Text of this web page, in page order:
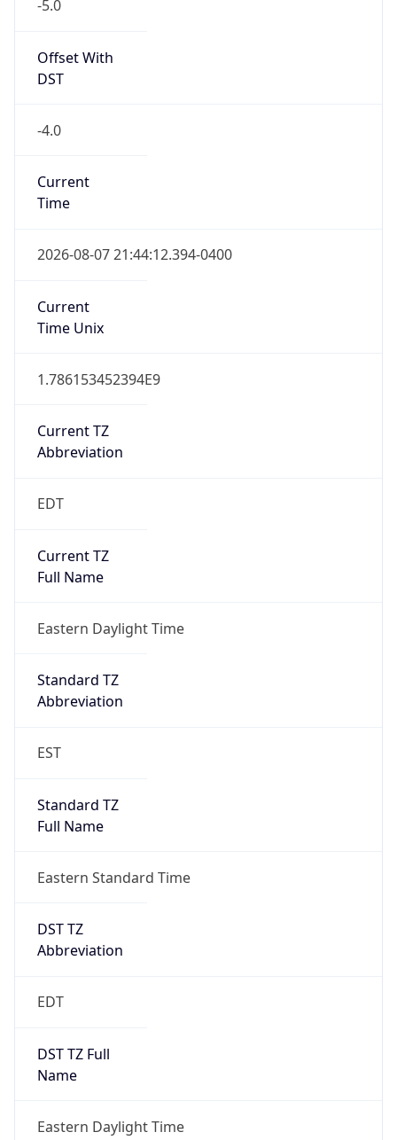
-5.0
Offset With
DST
-4.0
Current
Time
2026-08-07 21:44:12.394-0400
Current
Time Unix
1.786153452394E9
Current TZ
Abbreviation
EDT
Current TZ
Full Name
Eastern Daylight Time
Standard TZ
Abbreviation
EST
Standard TZ
Full Name
Eastern Standard Time
DST TZ
Abbreviation
EDT
DST TZ Full
Name
Eastern Daylight Time